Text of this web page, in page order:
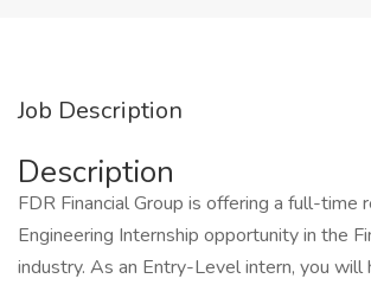
Job Description
Description
FDR Financial Group is offering a full-time
Engineering Internship opportunity in the
industry. As an Entry-Level intern, you will